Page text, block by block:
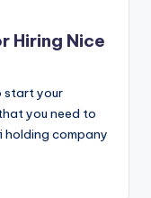
Hiring Nice
start your
you need to
holding company